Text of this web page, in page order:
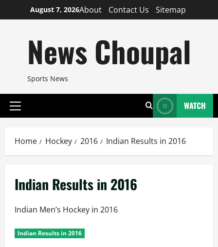
to
August 7, 2026About Contact Us Sitemap
News Choupal
Sports News
Primary
WATCH
Home Hockey 2016 Indian Results in 2016
Indian Results in 2016
Indian Men’s Hockey in 2016
Indian Results in 2016